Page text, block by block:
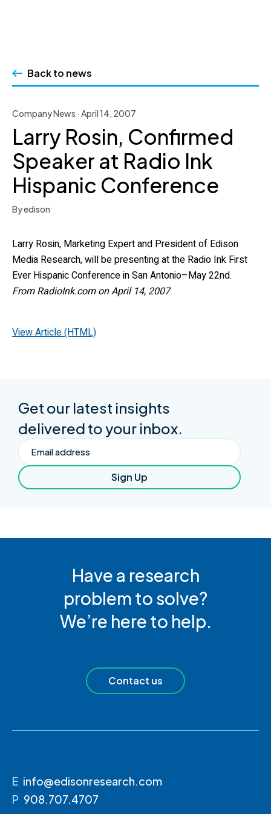
contentBack to news
Company News · April 14, 2007
Larry Rosin, Confirmed
Speaker at Radio Ink
Hispanic Conference
By edison
Larry Rosin, Marketing Expert and President of Edison
Media Research, will be presenting at the Radio Ink First
Ever Hispanic Conference in San Antonio–May 22nd.
From RadioInk.com on April 14, 2007
View Article (HTML)
Get our latest insights
delivered to your inbox.
Email
Sign Up
Have a research
problem to solve?
We’re here to help.
Contact us
E info@edisonresearch.com
P 908.707.4707